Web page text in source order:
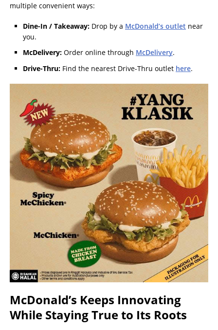
multiple convenient ways:
Dine-In / Takeaway: Drop by a McDonald’s outlet near
you.
McDelivery: Order online through McDelivery.
Drive-Thru: Find the nearest Drive-Thru outlet here.
McDonald’s Keeps Innovating
While Staying True to Its Roots